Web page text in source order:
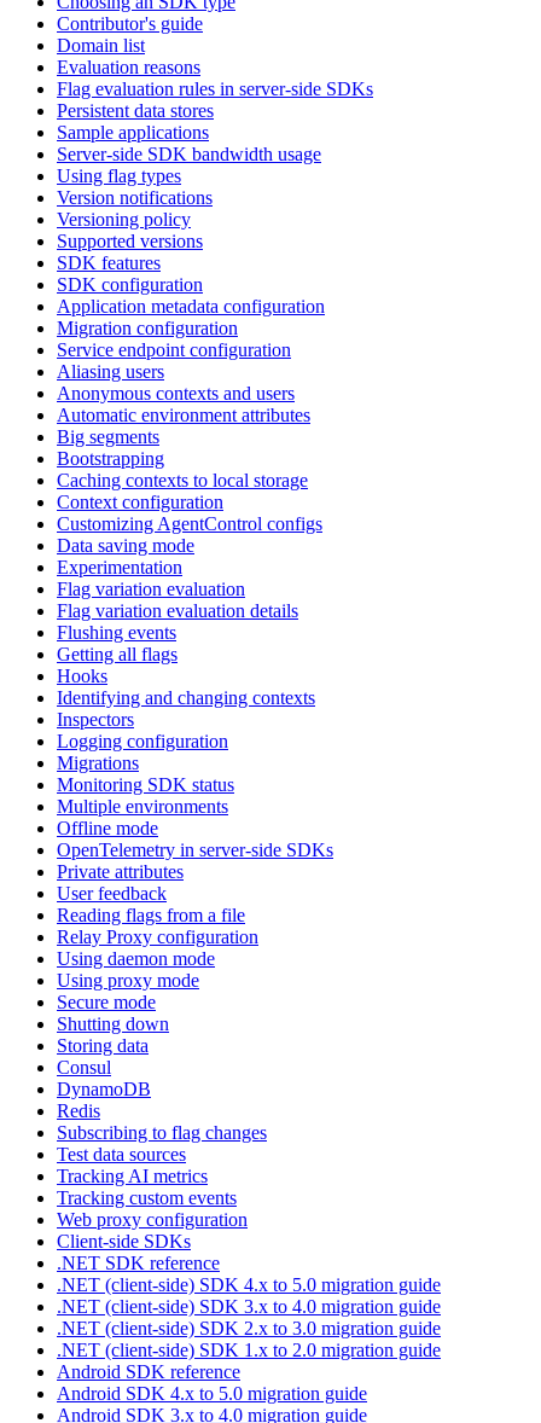
Contributor's guide
Domain list
Evaluation reasons
Flag evaluation rules in server-side SDKs
Persistent data stores
Sample applications
Server-side SDK bandwidth usage
Using flag types
Version notifications
Versioning policy
Supported versions
SDK features
SDK configuration
Application metadata configuration
Migration configuration
Service endpoint configuration
Aliasing users
Anonymous contexts and users
Automatic environment attributes
Big segments
Bootstrapping
Caching contexts to local storage
Context configuration
Customizing AgentControl configs
Data saving mode
Experimentation
Flag variation evaluation
Flag variation evaluation details
Flushing events
Getting all flags
Hooks
Identifying and changing contexts
Inspectors
Logging configuration
Migrations
Monitoring SDK status
Multiple environments
Offline mode
OpenTelemetry in server-side SDKs
Private attributes
User feedback
Reading flags from a file
Relay Proxy configuration
Using daemon mode
Using proxy mode
Secure mode
Shutting down
Storing data
Consul
DynamoDB
Redis
Subscribing to flag changes
Test data sources
Tracking AI metrics
Tracking custom events
Web proxy configuration
Client-side SDKs
.NET SDK reference
.NET (client-side) SDK 4.x to 5.0 migration guide
.NET (client-side) SDK 3.x to 4.0 migration guide
.NET (client-side) SDK 2.x to 3.0 migration guide
.NET (client-side) SDK 1.x to 2.0 migration guide
Android SDK reference
Android SDK 4.x to 5.0 migration guide
Android SDK 3.x to 4.0 migration guide